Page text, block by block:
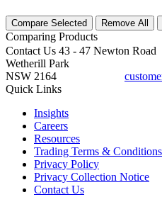
Compare Selected Remove All
Comparing Products
Contact Us 43 - 47 Newton Road
Wetherill Park
NSW 2164
Quick Links
Insights
Careers
Resources
Trading Terms & Conditions
Privacy Policy
Privacy Collection Notice
Contact Us